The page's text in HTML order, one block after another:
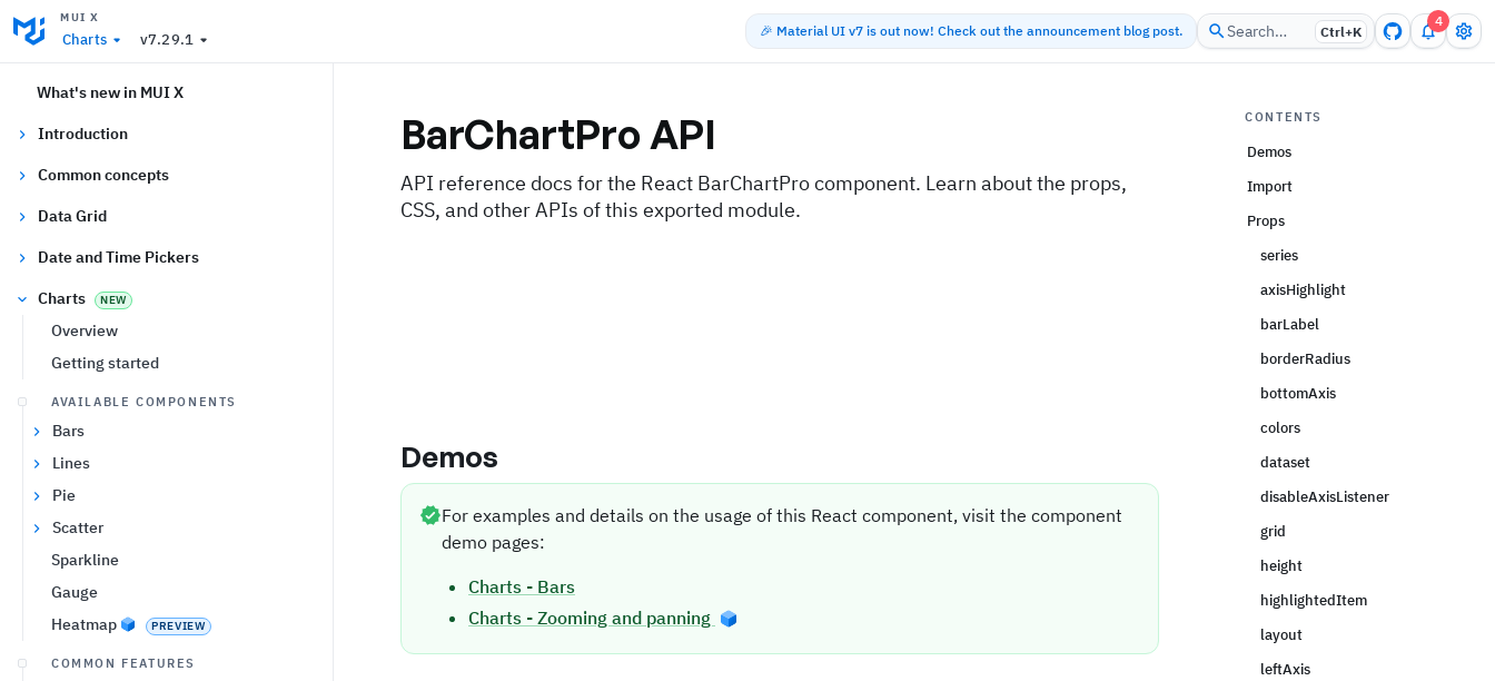
🎉 Material UI v7 is out now! Check out the announcement blog post. Search… Ctrl+K
4
MUI X
Charts v7.29.1
What's new in MUI X
Introduction
Common concepts
Data Grid
Date and Time Pickers
Charts NEW
Overview
Getting started
AVAILABLE COMPONENTS
Bars
Lines
Pie
Scatter
Sparkline
Gauge
Heatmap
PREVIEW
COMMON FEATURES
BarChartProAPI
API reference docs for the React BarChartPro component. Learn about the props,
CSS, and other APIs of this exported module.
Demos
For examples and details on the usage of this React component, visit the component
demo pages:
Charts - Bars
Charts - Zooming and panning
CONTENTS
Demos
Import
Props
series
axisHighlight
barLabel
borderRadius
bottomAxis
colors
dataset
disableAxisListener
grid
height
highlightedItem
layout
leftAxis